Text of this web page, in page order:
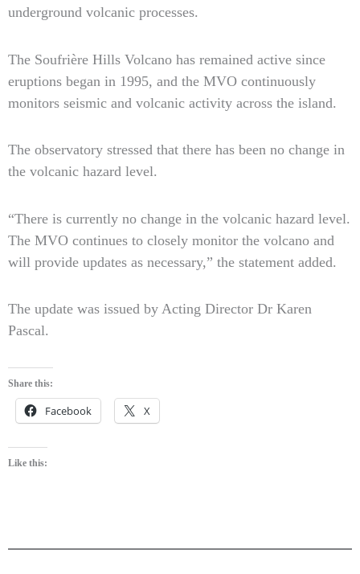
underground volcanic processes.
The Soufrière Hills Volcano has remained active since
eruptions began in 1995, and the MVO continuously
monitors seismic and volcanic activity across the island.
The observatory stressed that there has been no change in
the volcanic hazard level.
“There is currently no change in the volcanic hazard level.
The MVO continues to closely monitor the volcano and
will provide updates as necessary,” the statement added.
The update was issued by Acting Director Dr Karen
Pascal.
Share this:
Facebook X
Like this: